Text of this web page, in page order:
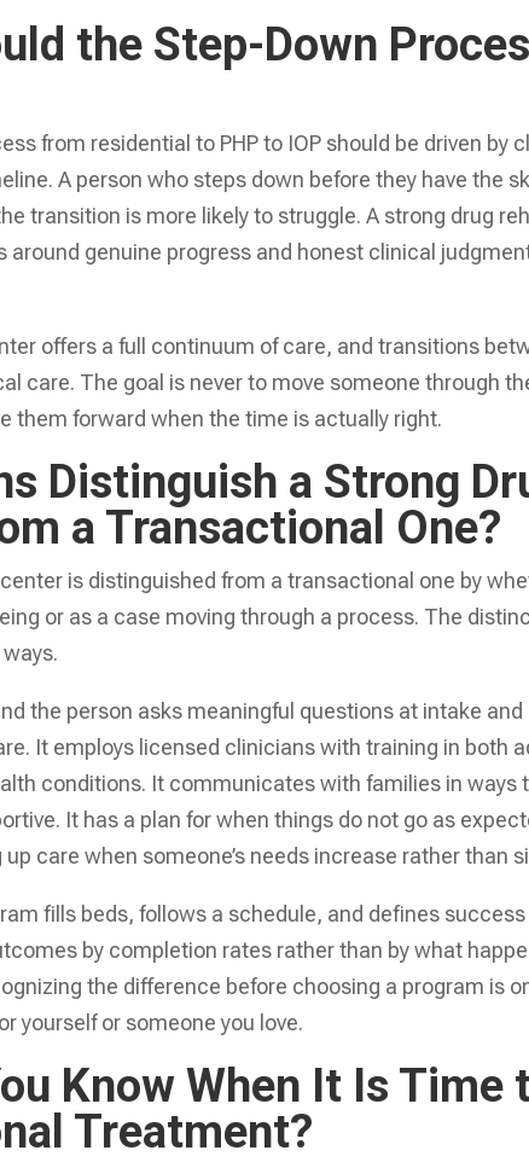
the Step-Down
from residential to PHP to IOP should be driven by
A person who steps down before they have the
transition is more likely to struggle. A strong drug
around genuine progress and honest clinical
offers a full continuum of care, and transitions
care. The goal is never to move someone through
them forward when the time is actually right.
Distinguish a Strong
a Transactional One?
is distinguished from a transactional one by
or as a case moving through a process. The
the person asks meaningful questions at intake and
It employs licensed clinicians with training in both
conditions. It communicates with families in ways
It has a plan for when things do not go as
care when someone’s needs increase rather than
fills beds, follows a schedule, and defines
by completion rates rather than by what
the difference before choosing a program is
yourself or someone you love.
Know When It Is Time
Treatment?